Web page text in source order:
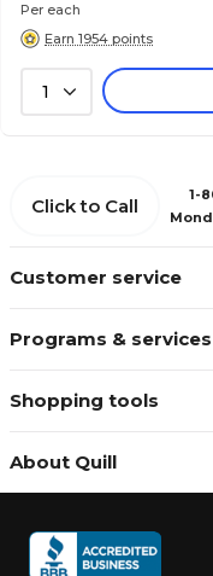
Per each
Earn 1954 points
1
Customer service
Programs & services
Shopping tools
About Quill
Click to Call
1-